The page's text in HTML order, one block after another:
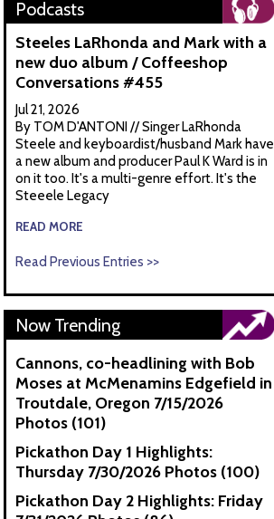
Podcasts
Steeles LaRhonda and Mark with a
new duo album / Coffeeshop
Conversations #455
Jul 21, 2026
By TOM D'ANTONI // Singer LaRhonda
Steele and keyboardist/husband Mark have
a new album and producer Paul K Ward is in
on it too. It's a multi-genre effort. It's the
Steeele Legacy
READ MORE
Read Previous Entries >>
Now Trending
Cannons, co-headlining with Bob
Moses at McMenamins Edgefield in
Troutdale, Oregon 7/15/2026
Photos (101)
Pickathon Day 1 Highlights:
Thursday 7/30/2026 Photos (100)
Pickathon Day 2 Highlights: Friday